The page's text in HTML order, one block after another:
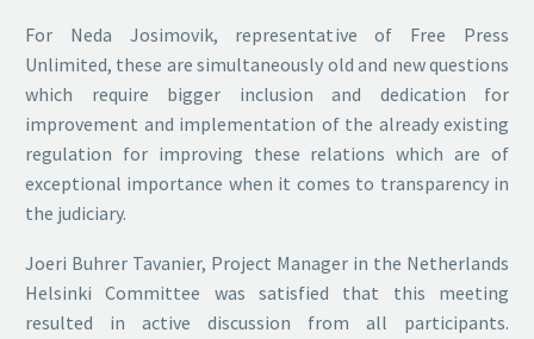
For Neda Josimovik, representative of Free Press
Unlimited, these are simultaneously old and new questions
which require bigger inclusion and dedication for
improvement and implementation of the already existing
regulation for improving these relations which are of
exceptional importance when it comes to transparency in
the judiciary.
Joeri Buhrer Tavanier, Project Manager in the Netherlands
Helsinki Committee was satisfied that this meeting
resulted in active discussion from all participants.